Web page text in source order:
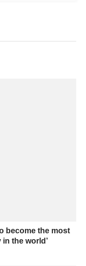
become the most
the world’